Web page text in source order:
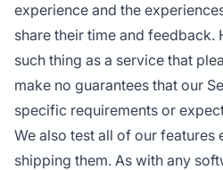
experience and the
share their time and feedback.
such thing as a service that
make no guarantees that our
specific requirements or
We also test all of our features
shipping them. As with any